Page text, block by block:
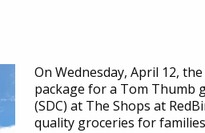
On Wednesday, April 12,
package for a Tom Thumb
(SDC) at The Shops at
quality groceries for